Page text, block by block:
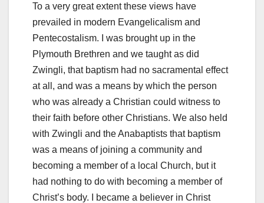
To a very great extent these views have
prevailed in modern Evangelicalism and
Pentecostalism. I was brought up in the
Plymouth Brethren and we taught as did
Zwingli, that baptism had no sacramental effect
at all, and was a means by which the person
who was already a Christian could witness to
their faith before other Christians. We also held
with Zwingli and the Anabaptists that baptism
was a means of joining a community and
becoming a member of a local Church, but it
had nothing to do with becoming a member of
Christ’s body. I became a believer in Christ